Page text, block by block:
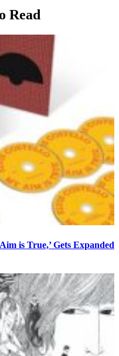
Read
is True,’ Gets Expanded